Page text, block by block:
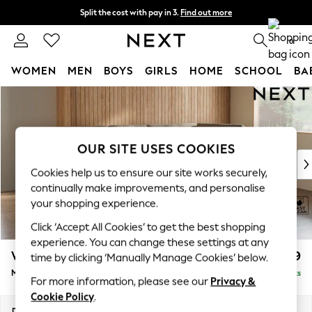
Split the cost with pay in 3. Find out more
Delivery to store or home delivery available* 0
WOMEN MEN BOYS GIRLS HOME SCHOOL
New In & Trending
New: This Week
Top Picks
Trending on Social
Polka Dots
Summer Textures
Blues & Chambrays
Chocolate Brown
Linen Collection
Summer Whites
Wilson Buttoned Back £1,799
Medium Corner Chaise - Right Hand Delivered in 7 Weeks
OUR SITE USES COOKIES
Cookies help us to ensure our site works securely,
continually make improvements, and personalise
your shopping experience.
Click ‘Accept All Cookies’ to get the best shopping
experience. You can change these settings at any
time by clicking ‘Manually Manage Cookies’ below.
For more information, please see our Privacy &
Cookie Policy.